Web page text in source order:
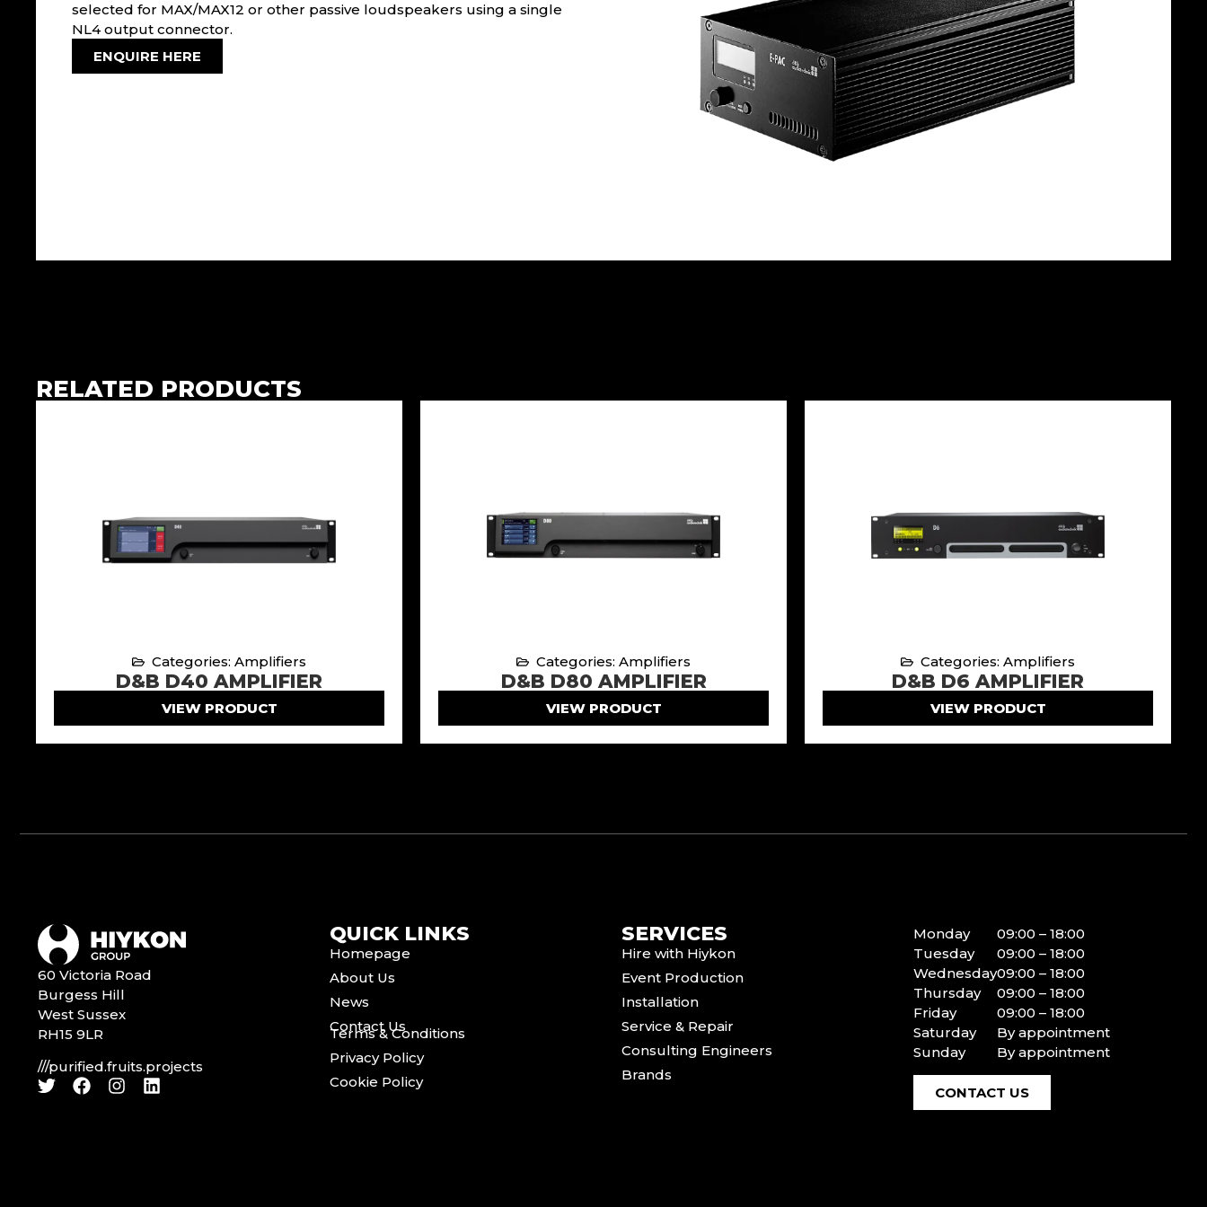
selected for MAX/MAX12 or other passive loudspeakers using a single
NL4 output connector.
ENQUIRE HERE
RELATED PRODUCTS
Categories: Amplifiers
D&B D40 AMPLIFIER
VIEW PRODUCT
Categories: Amplifiers
D&B D80 AMPLIFIER
VIEW PRODUCT
Categories: Amplifiers
D&B D6 AMPLIFIER
VIEW PRODUCT
60 Victoria Road
Burgess Hill
West Sussex
RH15 9LR
///purified.fruits.projects
QUICK LINKS
Homepage
About Us
News
Contact Us
Terms & Conditions
Privacy Policy
Cookie Policy
SERVICES
Hire with Hiykon
Event Production
Installation
Service & Repair
Consulting Engineers
Brands
Monday
Tuesday
Wednesday
Thursday
Friday
Saturday
Sunday
09:00 – 18:00
09:00 – 18:00
09:00 – 18:00
09:00 – 18:00
09:00 – 18:00
By appointment
By appointment
CONTACT US